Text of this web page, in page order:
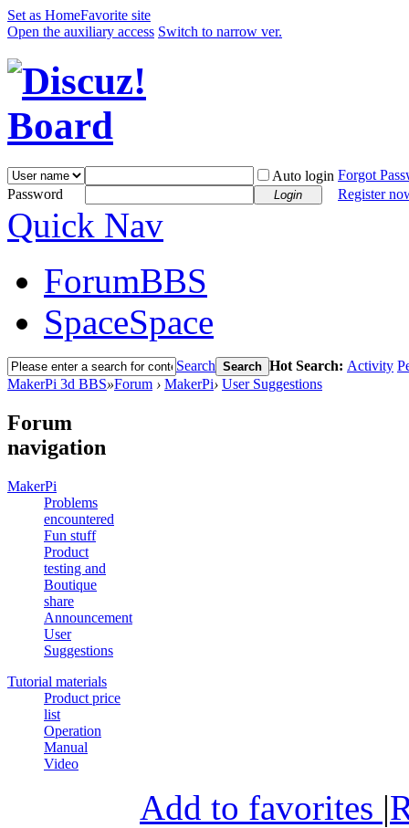
Set as HomeFavorite site
Open the auxiliary access Switch to narrow ver.
Auto login Forgot
Password
Login Register
Quick Nav
ForumBBS
SpaceSpace
Search Search Hot Search: Activity
MakerPi 3d BBS»Forum › MakerPi› User Suggestions
Forum
navigation
MakerPi
Problems
encountered
Fun stuff
Product
testing and
Boutique
share
Announcement
User
Suggestions
Tutorial materials
Product price
list
Operation
Manual
Video
Add to favorites |